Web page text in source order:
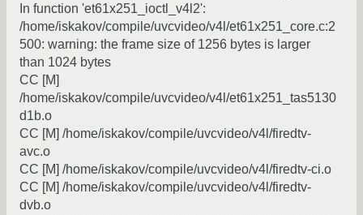
In function 'et61x251_ioctl_v4l2':
/home/iskakov/compile/uvcvideo/v4l/et61x251_core.c:2
500: warning: the frame size of 1256 bytes is larger
than 1024 bytes
CC [M]
/home/iskakov/compile/uvcvideo/v4l/et61x251_tas5130
d1b.o
CC [M] /home/iskakov/compile/uvcvideo/v4l/firedtv-
avc.o
CC [M] /home/iskakov/compile/uvcvideo/v4l/firedtv-ci.o
CC [M] /home/iskakov/compile/uvcvideo/v4l/firedtv-
dvb.o